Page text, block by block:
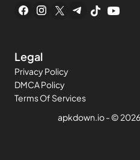
Legal
Privacy Policy
DMCA Policy
Terms Of Services
apkdown.io- ©